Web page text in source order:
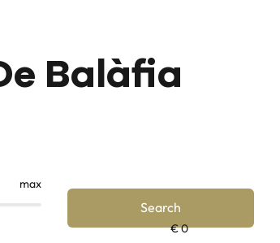
Balàfia
max
Search